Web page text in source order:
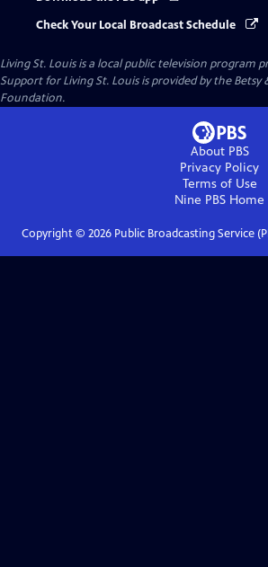
Check Your Local Broadcast Schedule
Living St. Louisis a local public television program
Support for Living St. Louis is provided by the
Foundation.
About PBS
Privacy Policy
Terms of Use
Nine PBS Home
Copyright © 2026Public Broadcasting Service